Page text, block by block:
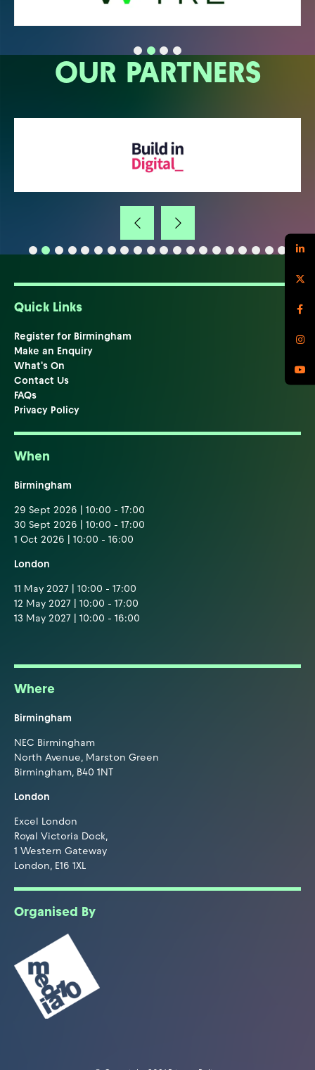
OUR PARTNERS
Quick Links
Register for Birmingham
Make an Enquiry
What's On
Contact Us
FAQs
Privacy Policy
When
Birmingham
29 Sept 2026 | 10:00 - 17:00
30 Sept 2026 | 10:00 - 17:00
1 Oct 2026 | 10:00 - 16:00
London
11 May 2027 | 10:00 - 17:00
12 May 2027 | 10:00 - 17:00
13 May 2027 | 10:00 - 16:00
Where
Birmingham
NEC Birmingham
North Avenue, Marston Green
Birmingham, B40 1NT
London
Excel London
Royal Victoria Dock,
1 Western Gateway
London, E16 1XL
Organised By